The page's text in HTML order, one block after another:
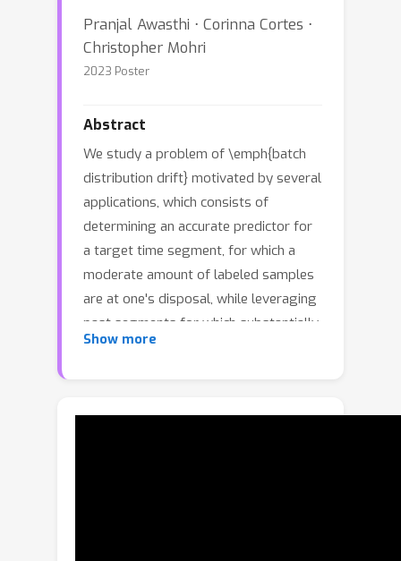
Pranjal Awasthi ⋅ Corinna Cortes ⋅
Christopher Mohri
2023 Poster
Abstract
We study a problem of \emph{batch
distribution drift} motivated by several
applications, which consists of
determining an accurate predictor for
a target time segment, for which a
moderate amount of labeled samples
are at one's disposal, while leveraging
past segments for which substantially
more labeled samples are available.
analysis and generalization bounds
Show more